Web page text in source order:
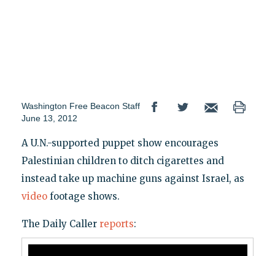
Washington Free Beacon Staff
June 13, 2012
A U.N.-supported puppet show encourages
Palestinian children to ditch cigarettes and
instead take up machine guns against Israel, as
videofootage shows.
The Daily Caller reports: